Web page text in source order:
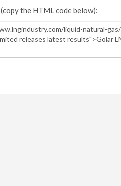
(copy the HTML code below):